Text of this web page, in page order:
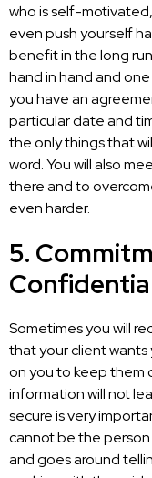
who is self-
even push yourself
benefit in the long
hand in hand and
you have an
particular date and
the only things that
word. You will also
there and to
even harder.
5.
Sometimes you will
that your client
on you to keep them
information will not
secure is very
cannot be the person
and goes around